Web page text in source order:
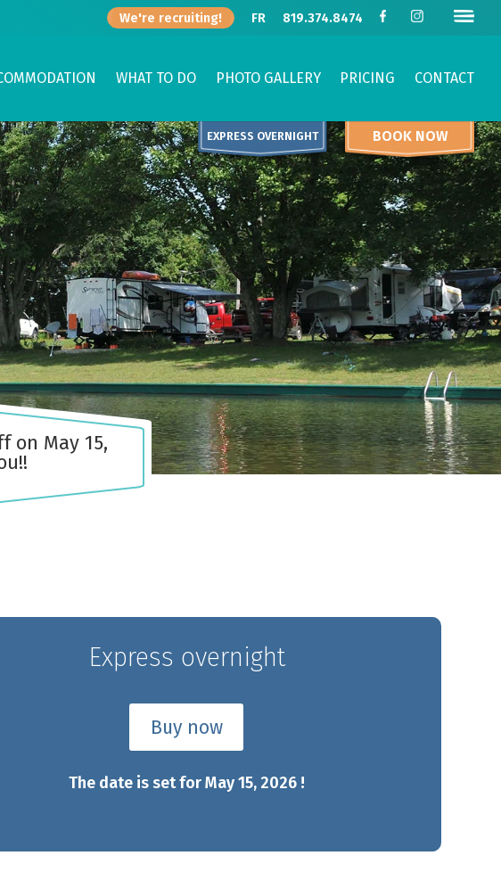
We're recruiting! FR 819.374.8474
WHAT TO DO PHOTO GALLERY PRICING CONTACT
BOOK NOW
EXPRESS OVERNIGHT
on May 15,
Express overnight
Buy now
The date is set for May 15, 2026 !